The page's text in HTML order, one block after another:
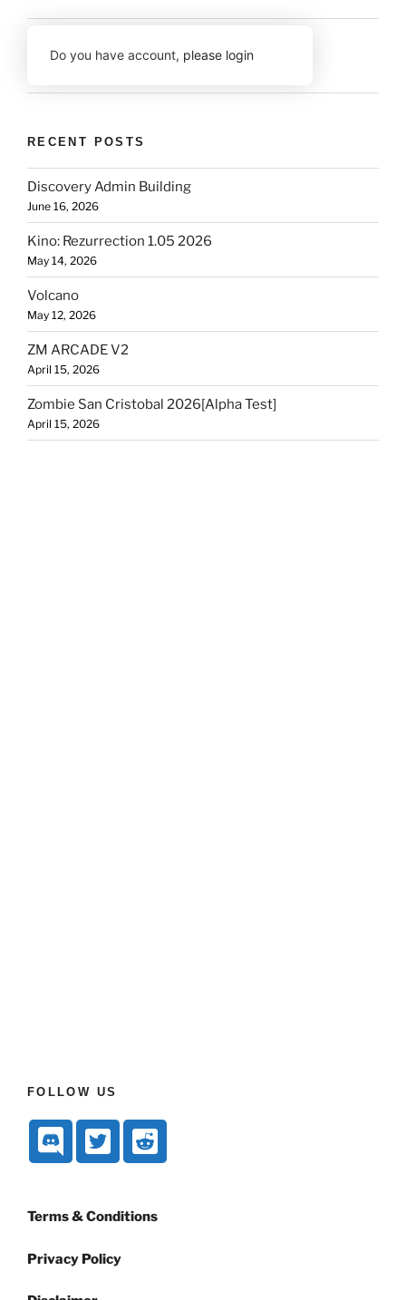
Do you have account, please login
RECENT POSTS
Discovery Admin Building
June 16, 2026
Kino: Rezurrection 1.05 2026
May 14, 2026
Volcano
May 12, 2026
ZM ARCADE V2
April 15, 2026
Zombie San Cristobal 2026[Alpha Test]
April 15, 2026
FOLLOW US
Terms & Conditions
Privacy Policy